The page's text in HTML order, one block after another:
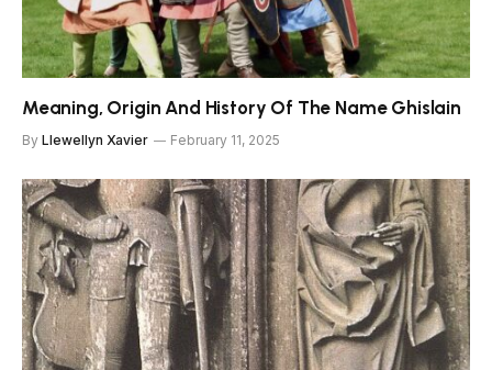
Meaning, Origin And History Of The Name Ghislain
By Llewellyn Xavier February 11, 2025